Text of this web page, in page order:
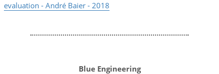
evaluation - André Baier - 2018
Blue Engineering